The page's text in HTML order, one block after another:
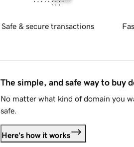
Safe & secure transactions
The simple, and safe way to buy
No matter what kind of domain you
safe.
Here's how it works